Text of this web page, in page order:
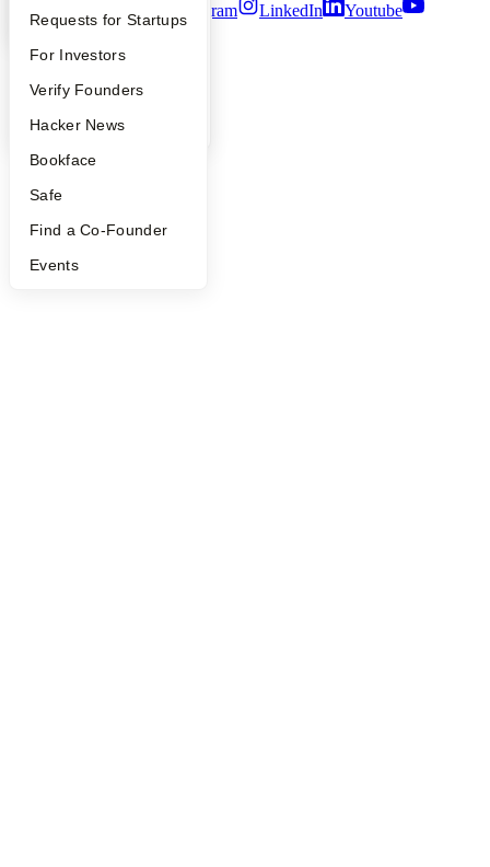
YC Interview Guide
FAQ
People
YC Blog
Launch YC
Requests for Startups
For Investors
Verify Founders
Hacker News
Bookface
Safe
Find a Co-Founder
Events
Twitter Facebook Instagram LinkedIn
Youtube
2026Y Combinator